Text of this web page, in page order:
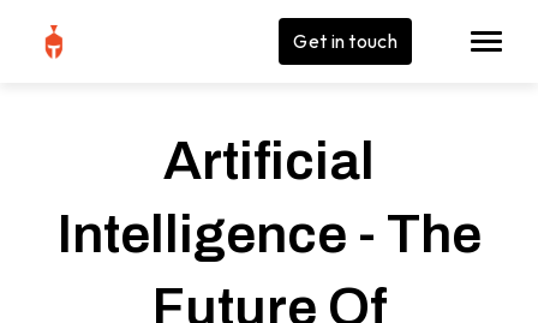
Get in touch
Artificial
Intelligence - The
Future Of